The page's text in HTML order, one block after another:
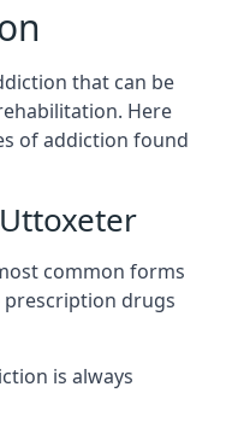
that can be
Here
of addiction found
common forms
drugs
is always